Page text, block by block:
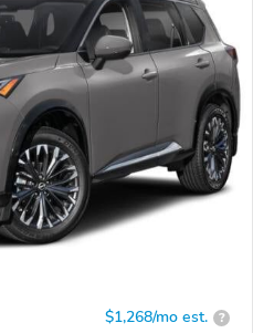
$1,268/mo est. ?